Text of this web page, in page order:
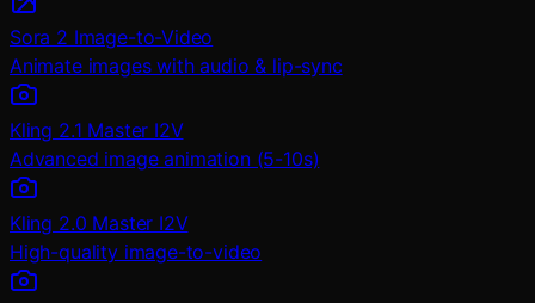
Sora 2 Image-to-Video
Animate images with audio & lip-sync
Kling 2.1 Master I2V
Advanced image animation (5-10s)
Kling 2.0 Master I2V
High-quality image-to-video